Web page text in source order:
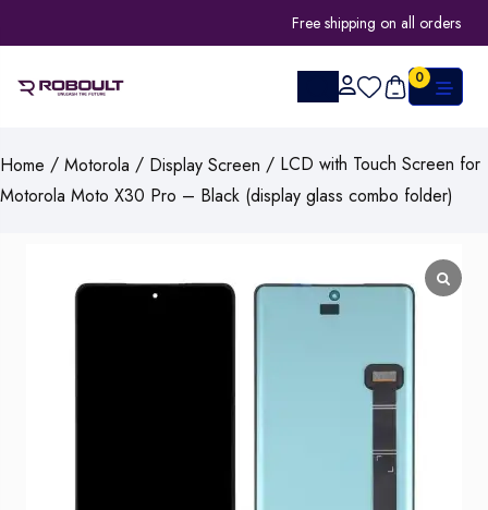
Free shipping on all orders
0
Home / Motorola / Display Screen / LCD with Touch Screen for
Motorola Moto X30 Pro – Black (display glass combo folder)